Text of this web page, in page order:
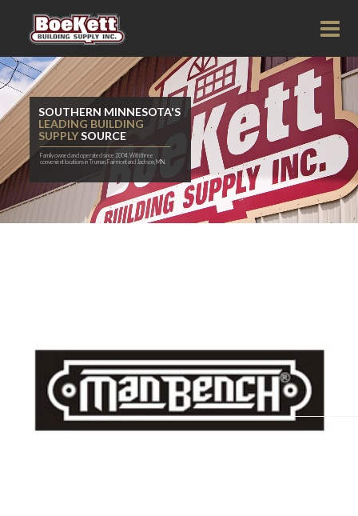
SOUTHERN MINNESOTA'S
LEADING BUILDING
SUPPLYSOURCE
Family owned and operated since 2004. With three
convenient locations in Truman, Fairmont and Jackson, MN.